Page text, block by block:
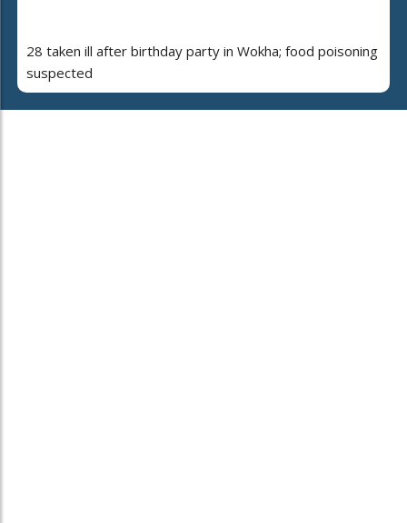
28 taken ill after birthday party in Wokha; food poisoning
suspected